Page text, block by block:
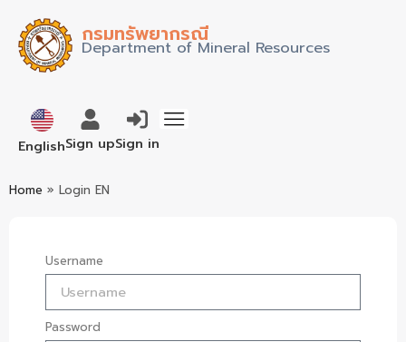
กรมทรัพยากรณี
Department of Mineral Resources
Englishภาษาไทย
Sign upSign in
Home » Login EN
Username
Password